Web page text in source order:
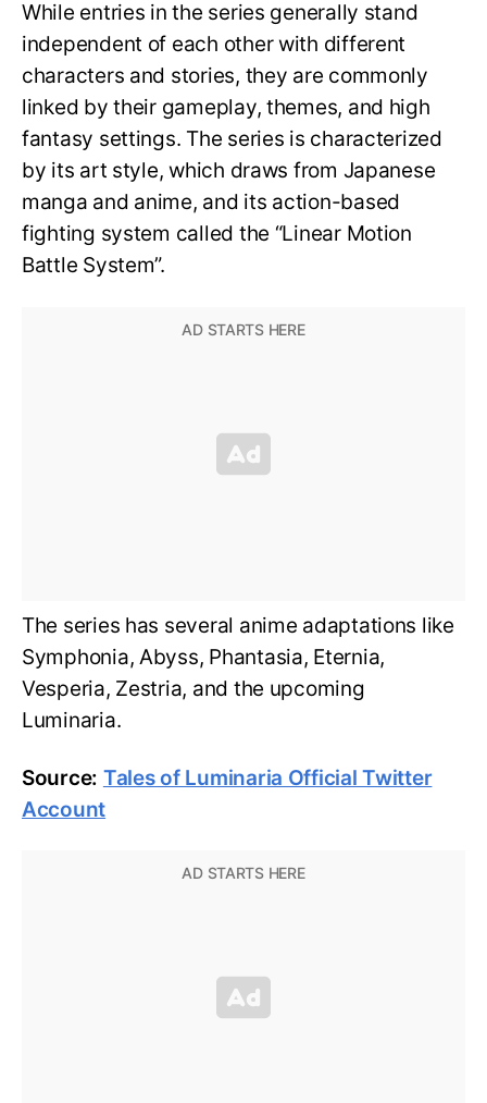
While entries in the series generally stand
independent of each other with different
characters and stories, they are commonly
linked by their gameplay, themes, and high
fantasy settings. The series is characterized
by its art style, which draws from Japanese
manga and anime, and its action-based
fighting system called the “Linear Motion
Battle System”.
The series has several anime adaptations like
Symphonia, Abyss, Phantasia, Eternia,
Vesperia, Zestria, and the upcoming
Luminaria.
Source: Tales of Luminaria Official Twitter
Account